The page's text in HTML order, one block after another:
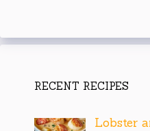
RECENT RECIPES
Lobster